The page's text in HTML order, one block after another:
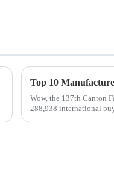
Wow, the 137th Canton
288,938 international